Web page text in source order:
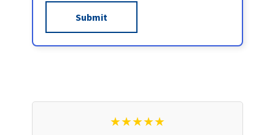
★★★★★